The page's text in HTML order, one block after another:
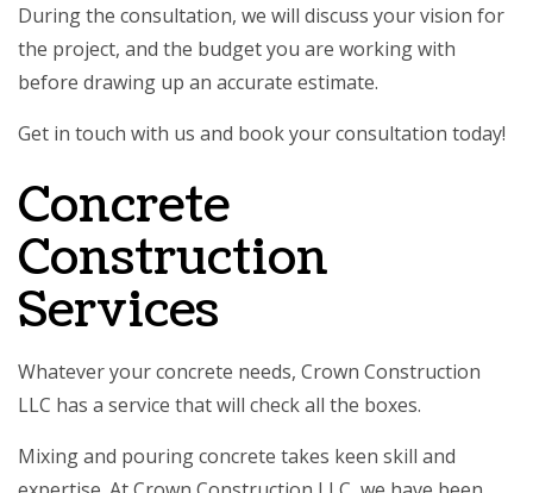
During the consultation, we will discuss your vision for
the project, and the budget you are working with
before drawing up an accurate estimate.
Get in touch with us and book your consultation today!
Concrete
Construction
Services
Whatever your concrete needs, Crown Construction
LLC has a service that will check all the boxes.
Mixing and pouring concrete takes keen skill and